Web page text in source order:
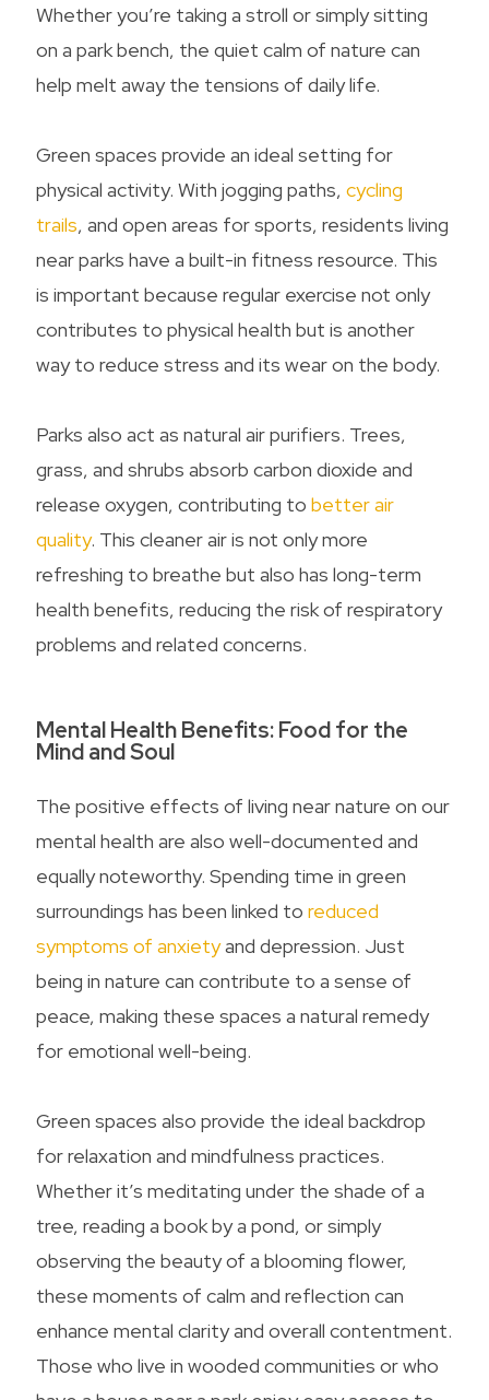
Whether you’re taking a stroll or simply sitting
on a park bench, the quiet calm of nature can
help melt away the tensions of daily life.
Green spaces provide an ideal setting for
physical activity. With jogging paths,cycling
trails, and open areas for sports, residents living
near parks have a built-in fitness resource. This
is important because regular exercise not only
contributes to physical health but is another
way to reduce stress and its wear on the body.
Parks also act as natural air purifiers. Trees,
grass, and shrubs absorb carbon dioxide and
release oxygen, contributing tobetter air
quality. This cleaner air is not only more
refreshing to breathe but also has long-term
health benefits, reducing the risk of respiratory
problems and related concerns.
Mental Health Benefits: Food for the
Mind and Soul
The positive effects of living near nature on our
mental health are also well-documented and
equally noteworthy. Spending time in green
surroundings has been linked toreduced
symptoms of anxietyand depression. Just
being in nature can contribute to a sense of
peace, making these spaces a natural remedy
for emotional well-being.
Green spaces also provide the ideal backdrop
for relaxation and mindfulness practices.
Whether it’s meditating under the shade of a
tree, reading a book by a pond, or simply
observing the beauty of a blooming flower,
these moments of calm and reflection can
enhance mental clarity and overall contentment.
Those who live in wooded communities or who